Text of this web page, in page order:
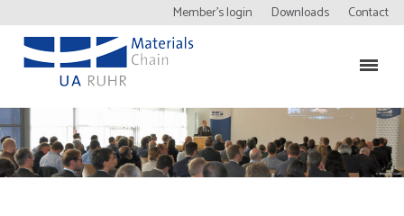
Member’s login Downloads Contact